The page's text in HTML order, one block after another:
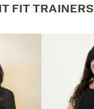
FIT TRAINERS